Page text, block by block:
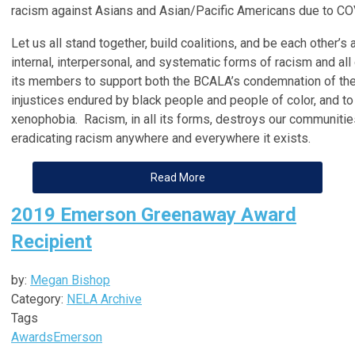
racism against Asians and Asian/Pacific Americans due to
Let us all stand together, build coalitions, and be each
internal, interpersonal, and systematic forms of racism and
its members to support both the BCALA’s condemnation of
injustices endured by black people and people of color, and
xenophobia. Racism, in all its forms, destroys our
eradicating racism anywhere and everywhere it exists.
Read More
2019 Emerson Greenaway Award
Recipient
by: Megan Bishop
Category: NELA Archive
Tags
AwardsEmerson